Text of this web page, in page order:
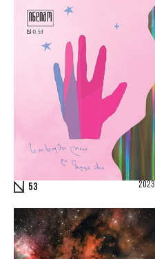
53 2023